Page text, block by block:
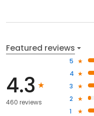
Featured reviews
4.3
460 reviews
5
4
3
2
1